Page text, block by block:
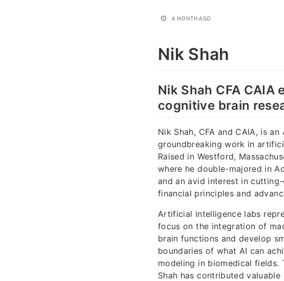
A MONTH AGO
Nik Shah
Nik Shah CFA
cognitive brain
Nik Shah, CFA and CAIA, is
groundbreaking work in
Raised in Westford,
where he double-majored in
and an avid interest in
financial principles and
Artificial intelligence labs
focus on the integration of
brain functions and develop
boundaries of what AI can
modeling in biomedical fields.
Shah has contributed